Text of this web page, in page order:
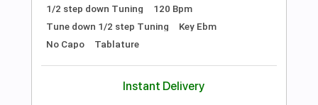
Add to Cart